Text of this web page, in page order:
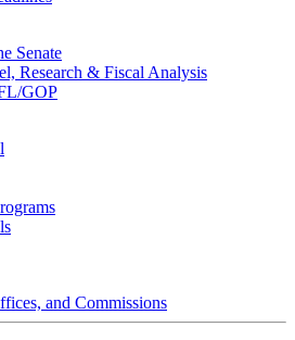
Senate
Research & Fiscal Analysis
GOP
and Commissions